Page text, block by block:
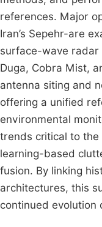
references. Major
Iran’s Sepehr-are
surface-wave radar
Duga, Cobra Mist,
antenna siting and
offering a unified
environmental
trends critical to the
learning-based
fusion. By linking
architectures, this
continued evolution